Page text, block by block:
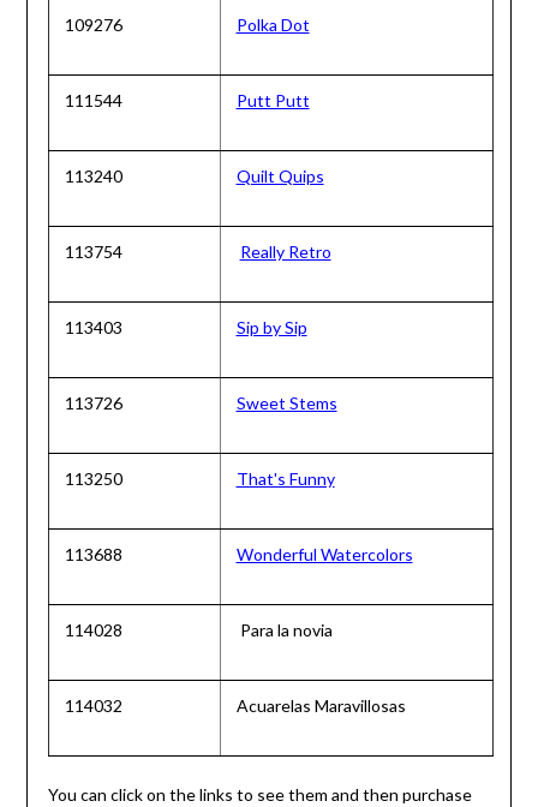
109276 Polka Dot
111544 Putt Putt
113240 Quilt Quips
113754 Really Retro
113403 Sip by Sip
113726 Sweet Stems
113250 That's Funny
113688 Wonderful Watercolors
114028 Para la novia
114032 Acuarelas Maravillosas
You can click on the links to see them and then purchase